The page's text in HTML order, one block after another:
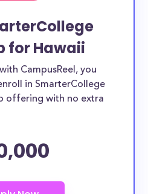
for Hawaii
CampusReel, you
in SmarterCollege
offering with no extra